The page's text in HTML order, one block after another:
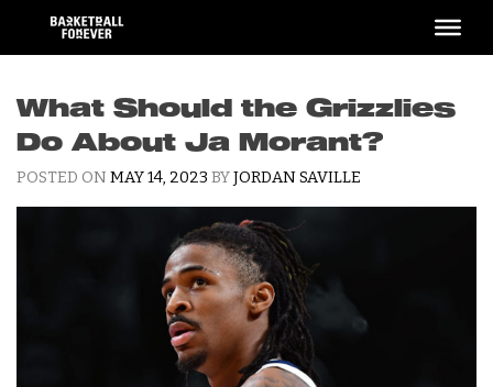
content
What Should the Grizzlies
Do About Ja Morant?
POSTED ON MAY 14, 2023 BYJORDAN SAVILLE